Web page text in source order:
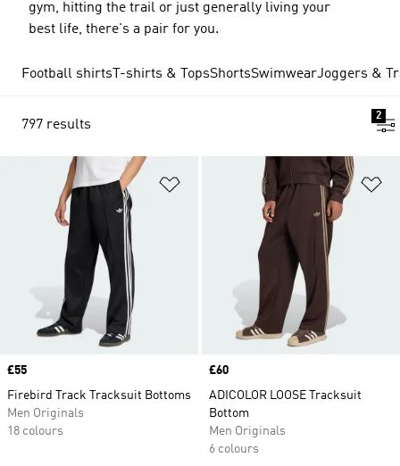
gym, hitting the trail or just generally living your
best life, there's a pair for you.
Football shirts T-shirts & TopsShortsSwimwearJoggers &
797 results
2
Add to Wishlist
Price
£55
Firebird Track Tracksuit Bottoms
Men Originals
18 colours
Price
£60
ADICOLOR LOOSE Tracksuit
Bottom
Men Originals
6 colours